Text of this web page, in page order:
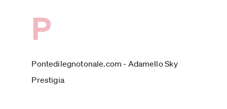
P
Pontedilegnotonale.com - Adamello Sky
Prestigia